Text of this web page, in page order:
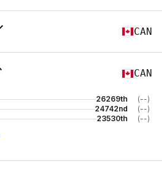
CAN
CAN
26269th
(--)
24742nd
(--)
23530th (--)